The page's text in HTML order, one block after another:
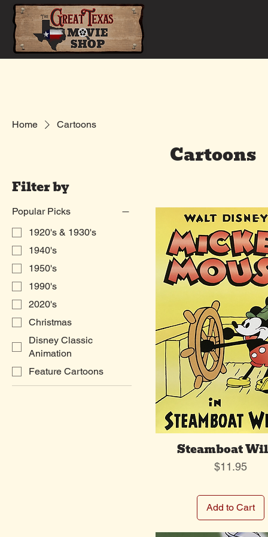
Home Cartoons
Cartoons
Filter by
Popular Picks
1920's & 1930's
1940's
1950's
1990's
2020's
Christmas
Disney Classic
Animation
Feature Cartoons
Steamboat
Price
$11.95
Add to Cart